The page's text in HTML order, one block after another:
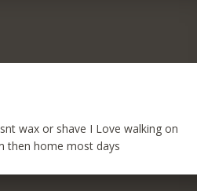
wax or shave I Love walking on
then home most days